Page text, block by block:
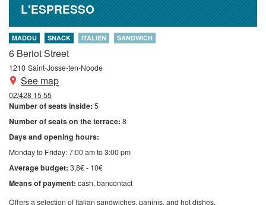
L'ESPRESSO
MADOU SNACK ITALIEN SANDWICH
6 Beriot Street
1210 Saint-Josse-ten-Noode
See map
02/428 15 55
Number of seats inside: 5
Number of seats on the terrace: 8
Days and opening hours:
Monday to Friday: 7:00 am to 3:00 pm
Average budget: 3,8€ - 10€
Means of payment: cash bancontact
Offers a selection of Italian sandwiches, paninis, and hot dishes.